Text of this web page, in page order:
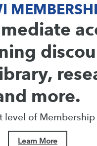
more.
level of
Learn More